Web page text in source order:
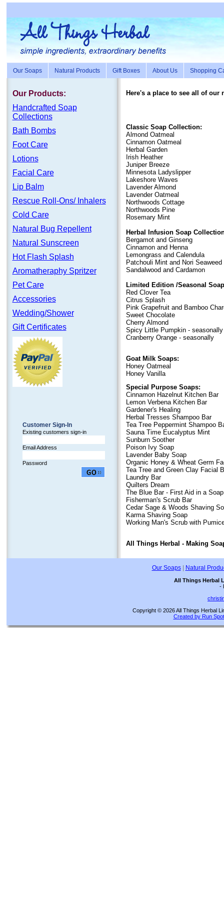
Our Soaps Natural Products Gift Boxes About Us Shopping
Our Products:
Handcrafted Soap
Collections
Bath Bombs
Foot Care
Lotions
Facial Care
Lip Balm
Rescue Roll-Ons/ Inhalers
Cold Care
Natural Bug Repellent
Natural Sunscreen
Hot Flash Splash
Aromatheraphy Spritzer
Pet Care
Accessories
Wedding/Shower
Gift Certificates
Customer Sign-In
Existing customers sign-in
Email Address
Password
Here's a place to see all of our
Classic Soap Collection:
Almond Oatmeal
Cinnamon Oatmeal
Herbal Garden
Irish Heather
Juniper Breeze
Minnesota Ladyslipper
Lakeshore Waves
Lavender Almond
Lavender Oatmeal
Northwoods Cottage
Northwoods Pine
Rosemary Mint
Herbal Infusion Soap
Bergamot and Ginseng
Cinnamon and Henna
Lemongrass and Calendula
Patchouli Mint and Nori Seaweed
Sandalwood and Cardamon
Limited Edition /Seasonal
Red Clover Tea
Citrus Splash
Pink Grapefruit and Bamboo
Sweet Chocolate
Cherry Almond
Spicy Little Pumpkin - seasonally
Cranberry Orange - seasonally
Goat Milk Soaps:
Honey Oatmeal
Honey Vanilla
Special Purpose Soaps:
Cinnamon Hazelnut Kitchen Bar
Lemon Verbena Kitchen Bar
Gardener's Healing
Herbal Tresses Shampoo Bar
Tea Tree Peppermint Shampoo
Sauna Time Eucalyptus Mint
Sunburn Soother
Poison Ivy Soap
Lavender Baby Soap
Organic Honey & Wheat Germ
Tea Tree and Green Clay Facial
Laundry Bar
Quilters Dream
The Blue Bar - First Aid in a Soap
Fisherman's Scrub Bar
Cedar Sage & Woods Shaving
Karma Shaving Soap
Working Man's Scrub with
All Things Herbal - Making
Our Soaps| Natural
All Things Herbal
-
Copyright © 2026 All Things Herbal
Created by Run